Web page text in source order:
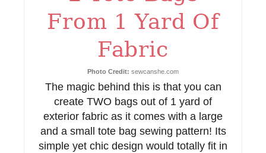
From 1 Yard Of
Fabric
Photo Credit: sewcanshe.com
The magic behind this is that you can
create TWO bags out of 1 yard of
exterior fabric as it comes with a large
and a small tote bag sewing pattern! Its
simple yet chic design would totally fit in